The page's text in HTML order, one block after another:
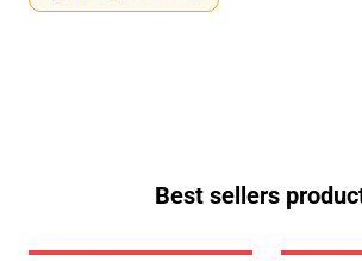
Best sellers